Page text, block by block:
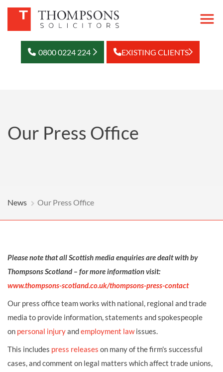
0800 0224 224 EXISTING CLIENTS
Our Press Office
News Our Press Office
Please note that all Scottish media enquiries are dealt with by
Thompsons Scotland – for more information visit:
www.thompsons-scotland.co.uk/thompsons-press-contact
Our press office team works with national, regional and trade
media to provide information, statements and spokespeople
on personal injuryandemployment law issues.
This includes press releases on many of the firm's successful
cases, and comment on legal matters which affect trade unions,